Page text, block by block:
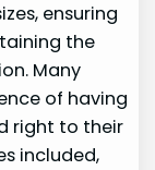
ensuring
the
Many
of having
right to their
included,